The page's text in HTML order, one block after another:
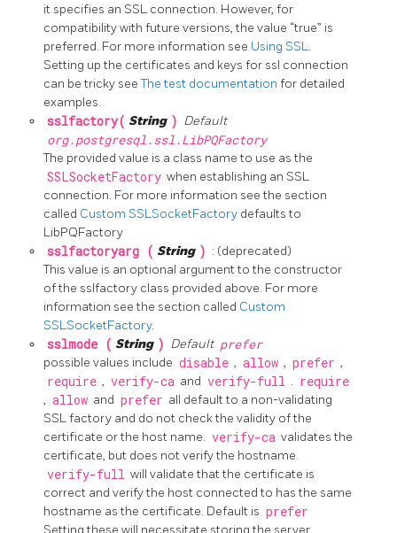
it specifies an SSL connection. However, for
compatibility with future versions, the value “true” is
preferred. For more information see Using SSL.
Setting up the certificates and keys for ssl connection
can be tricky seeThe test documentation for detailed
examples.
sslfactory( String ) Default
org.postgresql.ssl.LibPQFactory
The provided value is a class name to use as the
SSLSocketFactory when establishing an SSL
connection. For more information see the section
called Custom SSLSocketFactory defaults to
LibPQFactory
sslfactoryarg ( String ) : (deprecated)
This value is an optional argument to the constructor
of the sslfactory class provided above. For more
information see the section called Custom
SSLSocketFactory.
sslmode ( String ) Default prefer
possible values include disable , allow , prefer ,
require , verify-ca and verify-full . require
, allow and prefer all default to a non-validating
SSL factory and do not check the validity of the
certificate or the host name. verify-ca validates the
certificate, but does not verify the hostname.
verify-full will validate that the certificate is
correct and verify the host connected to has the same
hostname as the certificate. Default is prefer
Setting these will necessitate storing the server